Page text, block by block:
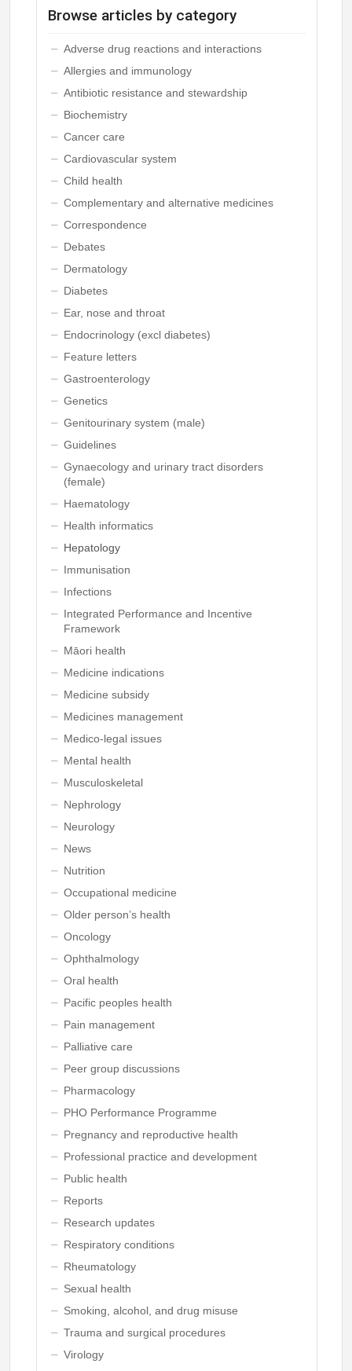
Browse articles by category
Adverse drug reactions and interactions
Allergies and immunology
Antibiotic resistance and stewardship
Biochemistry
Cancer care
Cardiovascular system
Child health
Complementary and alternative medicines
Correspondence
Debates
Dermatology
Diabetes
Ear, nose and throat
Endocrinology (excl diabetes)
Feature letters
Gastroenterology
Genetics
Genitourinary system (male)
Guidelines
Gynaecology and urinary tract disorders
(female)
Haematology
Health informatics
Hepatology
Immunisation
Infections
Integrated Performance and Incentive
Framework
Māori health
Medicine indications
Medicine subsidy
Medicines management
Medico-legal issues
Mental health
Musculoskeletal
Nephrology
Neurology
News
Nutrition
Occupational medicine
Older person’s health
Oncology
Ophthalmology
Oral health
Pacific peoples health
Pain management
Palliative care
Peer group discussions
Pharmacology
PHO Performance Programme
Pregnancy and reproductive health
Professional practice and development
Public health
Reports
Research updates
Respiratory conditions
Rheumatology
Sexual health
Smoking, alcohol, and drug misuse
Trauma and surgical procedures
Virology